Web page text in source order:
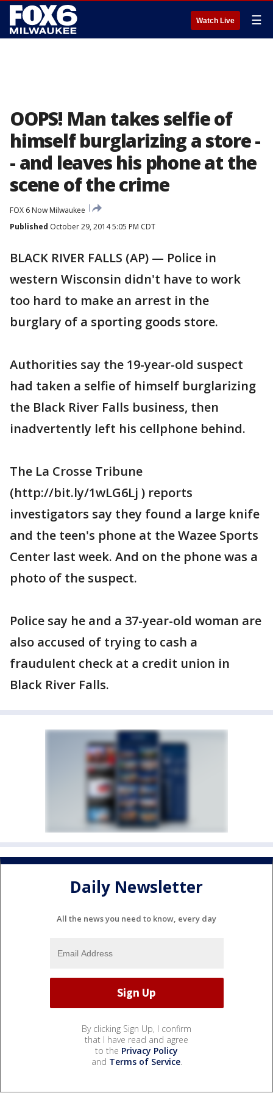
Watch Live ☰
OOPS! Man takes selfie of
himself burglarizing a store -
- and leaves his phone at the
scene of the crime
FOX 6 Now Milwaukee
Published October 29, 2014 5:05 PM CDT
BLACK RIVER FALLS (AP) — Police in
western Wisconsin didn't have to work
too hard to make an arrest in the
burglary of a sporting goods store.
Authorities say the 19-year-old suspect
had taken a selfie of himself burglarizing
the Black River Falls business, then
inadvertently left his cellphone behind.
The La Crosse Tribune
(http://bit.ly/1wLG6Lj ) reports
investigators say they found a large knife
and the teen's phone at the Wazee Sports
Center last week. And on the phone was a
photo of the suspect.
Police say he and a 37-year-old woman are
also accused of trying to cash a
fraudulent check at a credit union in
Black River Falls.
Daily Newsletter
All the news you need to know, every day
By clicking Sign Up, I confirm
that I have read and agree
to the Privacy Policy
and Terms of Service.